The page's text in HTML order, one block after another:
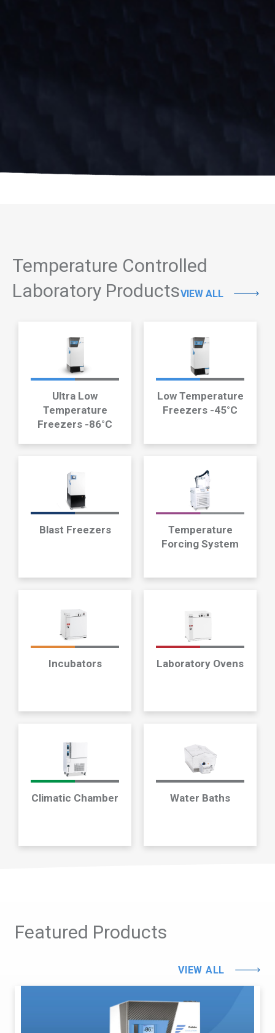
Temperature Controlled
Laboratory ProductsVIEW ALL
Ultra Low
Temperature
Freezers -86°C
Low Temperature
Freezers -45°C
Blast Freezers
Temperature
Forcing System
Incubators Laboratory Ovens
Climatic Chamber Water Baths
Featured Products
VIEW ALL